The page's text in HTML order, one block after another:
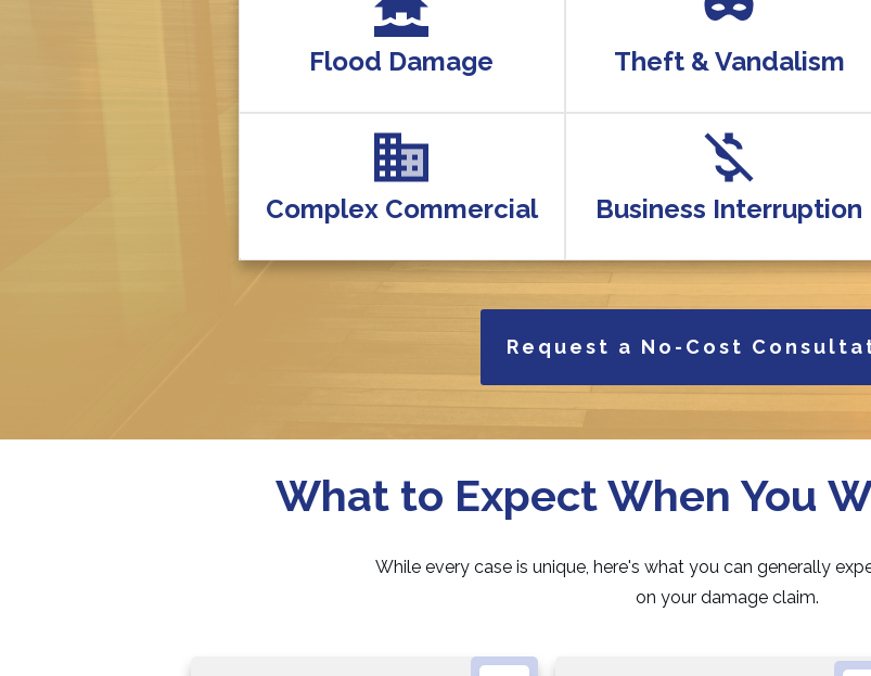
Flood Damage Theft & Vandalism
Complex Commercial Business Interruption
Request a No-Cost
What to Expect When You
While every case is unique, here's what you can generally
on your damage claim.